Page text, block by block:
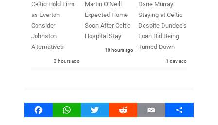
Celtic Hold Firm
as Everton
Consider
Johnston
Alternatives
3 hours ago
Martin O’Neill
Expected Home
Soon After Celtic
Hospital Stay
10 hours ago
Dane Murray
Staying at Celtic
Despite Dundee’s
Loan Bid Being
Turned Down
1 day ago
FacebookWhatsAppTwitter Reddit Email Share